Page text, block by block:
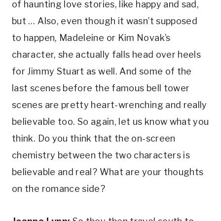
of haunting love stories, like happy and sad,
but … Also, even though it wasn’t supposed
to happen, Madeleine or Kim Novak’s
character, she actually falls head over heels
for Jimmy Stuart as well. And some of the
last scenes before the famous bell tower
scenes are pretty heart-wrenching and really
believable too. So again, let us know what you
think. Do you think that the on-screen
chemistry between the two characters is
believable and real? What are your thoughts
on the romance side?